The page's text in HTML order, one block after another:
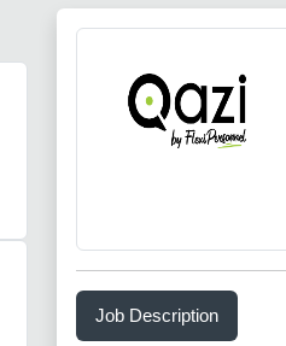
Job Description